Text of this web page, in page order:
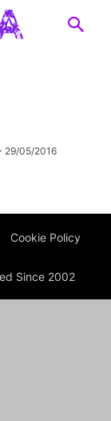
29/05/2016
Cookie Policy
Since 2002